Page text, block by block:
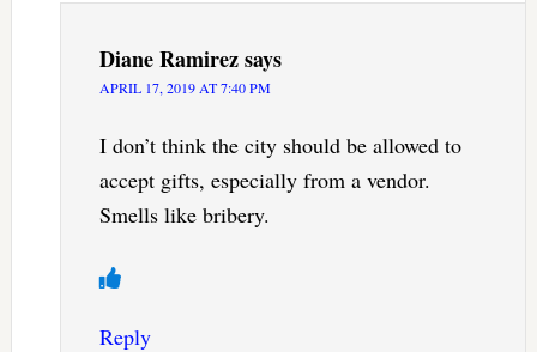
Diane Ramirezsays
APRIL 17, 2019 AT 7:40 PM
I don’t think the city should be allowed to
accept gifts, especially from a vendor.
Smells like bribery.
Reply